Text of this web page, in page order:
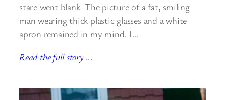
stare went blank. The picture of a fat, smiling
man wearing thick plastic glasses and a white
apron remained in my mind. I…
Read the full story ...